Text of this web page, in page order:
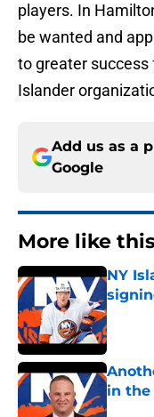
players. In
be wanted and
to greater
Islander
Add us as a
Google
More like
NY
in the